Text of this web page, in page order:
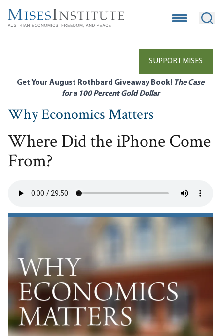
main
Open
SUPPORT MISES
Get Your August Rothbard Giveaway Book! The Case
for a 100 Percent Gold Dollar
Why Economics Matters
Where Did the iPhone Come
From?